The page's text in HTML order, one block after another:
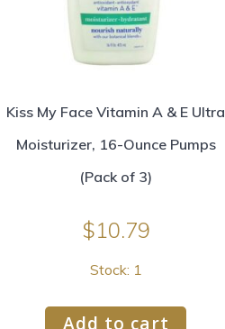
Kiss My Face Vitamin A & E Ultra
Moisturizer, 16-Ounce Pumps
(Pack of 3)
$10.79
Stock: 1
Add to cart